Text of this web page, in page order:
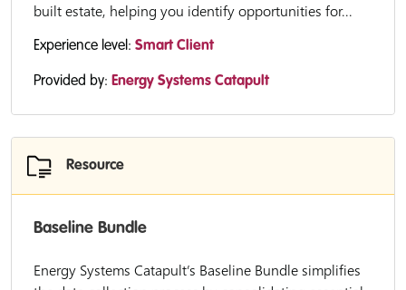
built estate, helping you identify opportunities for...
Experience level: Smart Client
Provided by: Energy Systems Catapult
Resource
Baseline Bundle
Energy Systems Catapult’s Baseline Bundle simplifies